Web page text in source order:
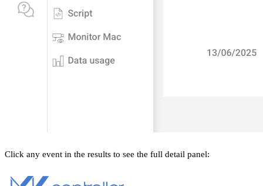
Click any event in the results to see the full detail panel: